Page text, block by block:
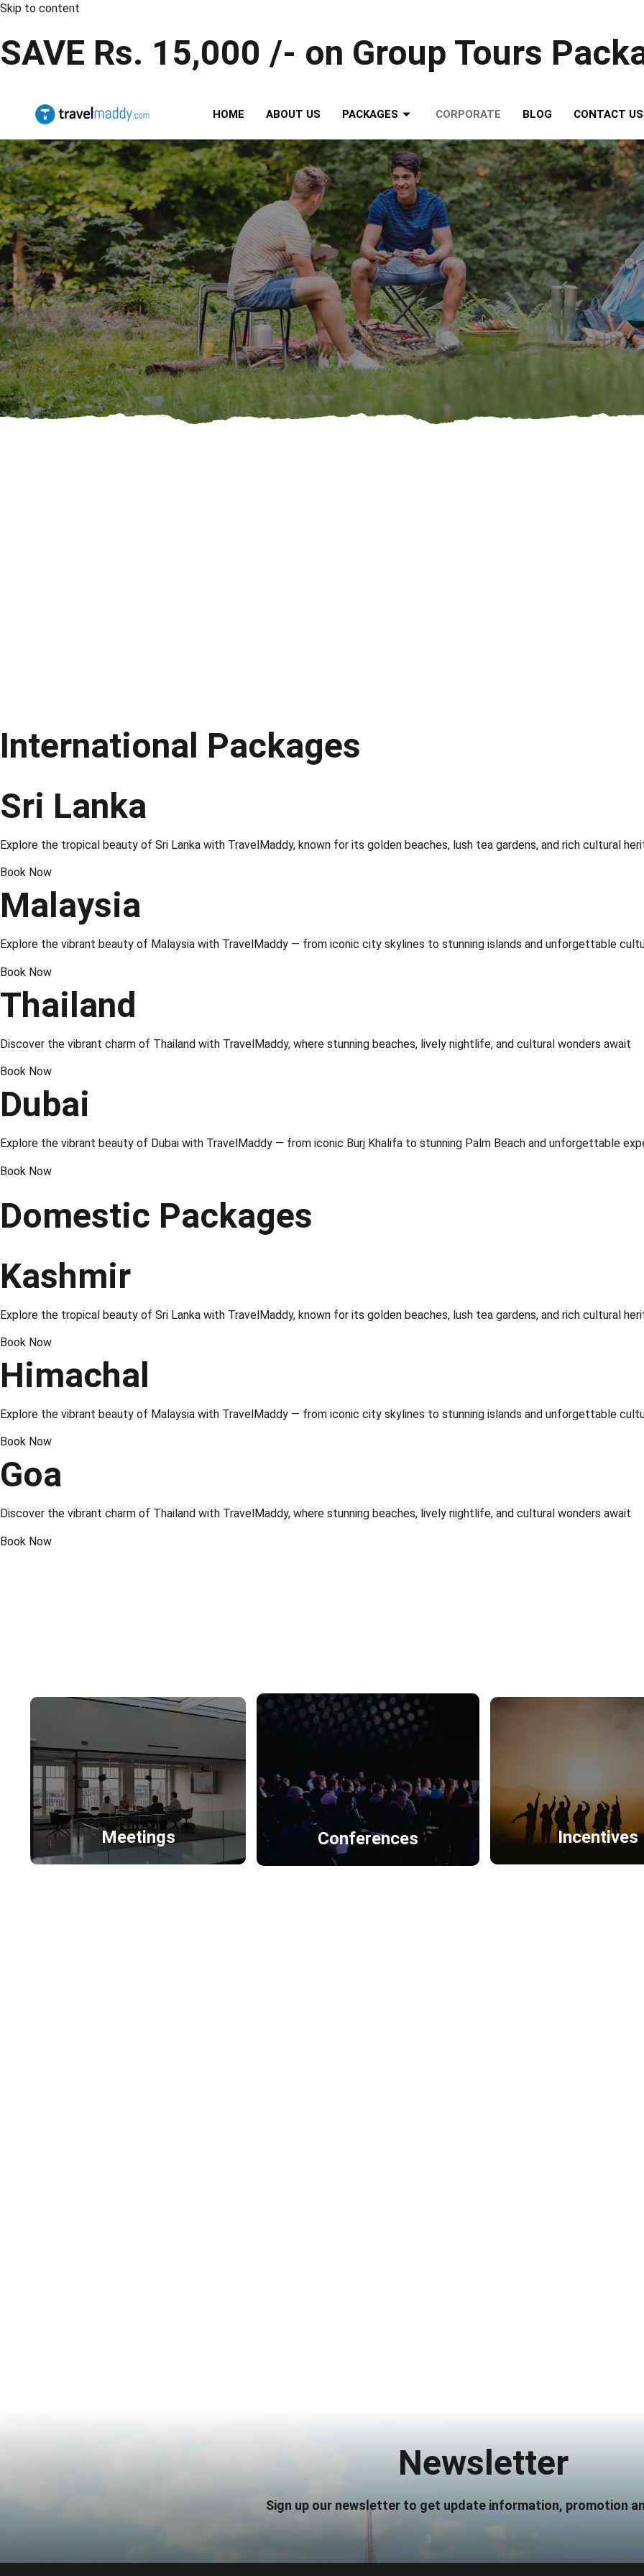
Skip to content
SAVE Rs. 15,000 /- on Group Tours
HOME ABOUT US PACKAGES CORPORATE BLOG CONTACT US
International Packages
Sri Lanka
Explore the tropical beauty of Sri Lanka with TravelMaddy, known for its golden beaches, lush tea gardens, and rich cultural
Book Now
Malaysia
Explore the vibrant beauty of Malaysia with TravelMaddy — from iconic city skylines to stunning islands and unforgettable
Book Now
Thailand
Discover the vibrant charm of Thailand with TravelMaddy, where stunning beaches, lively nightlife, and cultural wonders await
Book Now
Dubai
Explore the vibrant beauty of Dubai with TravelMaddy — from iconic Burj Khalifa to stunning Palm Beach and unforgettable
Book Now
Domestic Packages
Kashmir
Explore the tropical beauty of Sri Lanka with TravelMaddy, known for its golden beaches, lush tea gardens, and rich cultural
Book Now
Himachal
Explore the vibrant beauty of Malaysia with TravelMaddy — from iconic city skylines to stunning islands and unforgettable
Book Now
Goa
Discover the vibrant charm of Thailand with TravelMaddy, where stunning beaches, lively nightlife, and cultural wonders await
Book Now
Meetings Conferences Incentives
Newsletter
Sign up our newsletter to get update information, promotion